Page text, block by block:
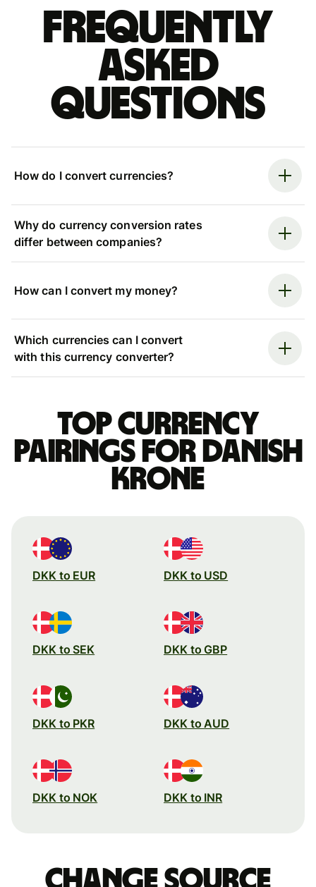
Frequently
asked
questions
How do I convert currencies?
Why do currency conversion rates
differ between companies?
How can I convert my money?
Which currencies can I convert
with this currency converter?
Top currency
pairings for Danish
krone
DKK to EUR DKK to USD
DKK to SEK DKK to GBP
DKK to PKR DKK to AUD
DKK to NOK DKK to INR